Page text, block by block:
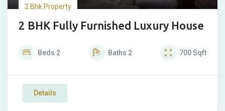
2 Bhk Property
2 BHK Fully Furnished Luxury House
Beds 2 Baths 2 700Sqft
Details